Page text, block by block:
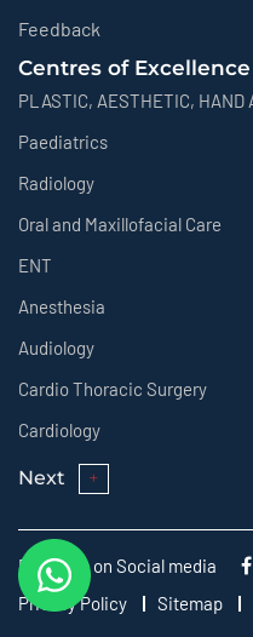
Feedback
Centres of Excellence
PLASTIC, AESTHETIC, HAND
Paediatrics
Radiology
Oral and Maxillofacial Care
ENT
Anesthesia
Audiology
Cardio Thoracic Surgery
Cardiology
Next
Follow us on Social media
Privacy Policy
Sitemap